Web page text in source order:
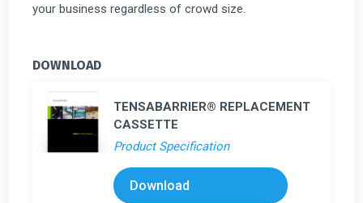
your business regardless of crowd size.
DOWNLOAD
TENSABARRIER® REPLACEMENT
CASSETTE
Product Specification
Download